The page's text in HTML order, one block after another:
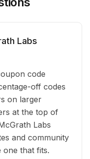
Labs
code
off codes
on larger
at the top of
Labs
and community
one that fits.